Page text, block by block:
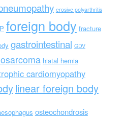
erosive polyarthritis
foreign body fracture
gastrointestinal GDV
hiatal hernia
cardiomyopathy
linear foreign body
osteochondrosis